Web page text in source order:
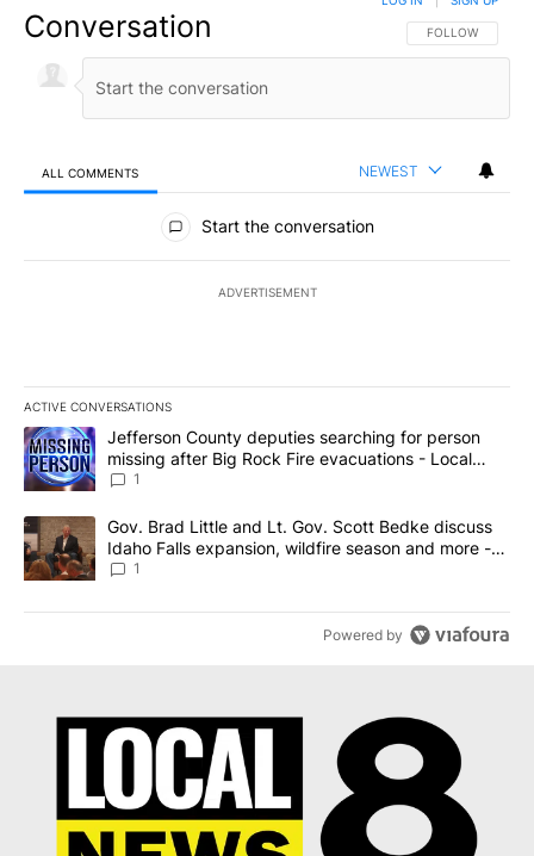
Conversation FOLLOW THIS
FOLLOW
ALL COMMENTS NEWEST
All Comments
Start the conversation
ADVERTISEMENT
ACTIVE CONVERSATIONS
The following is a list of the most commented articles in the last
A trending article titled "Jefferson County deputies searching
Jefferson County deputies searching for person
missing after Big Rock Fire evacuations - Local
News 8
1
A trending article titled "Gov. Brad Little and Lt. Gov. Scott
Gov. Brad Little and Lt. Gov. Scott Bedke discuss
Idaho Falls expansion, wildfire season and more -
Local News 8
1
Powered by